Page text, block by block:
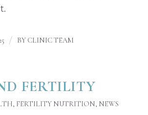
/ BY CLINIC TEAM
FERTILITY
, FERTILITY NUTRITION, NEWS